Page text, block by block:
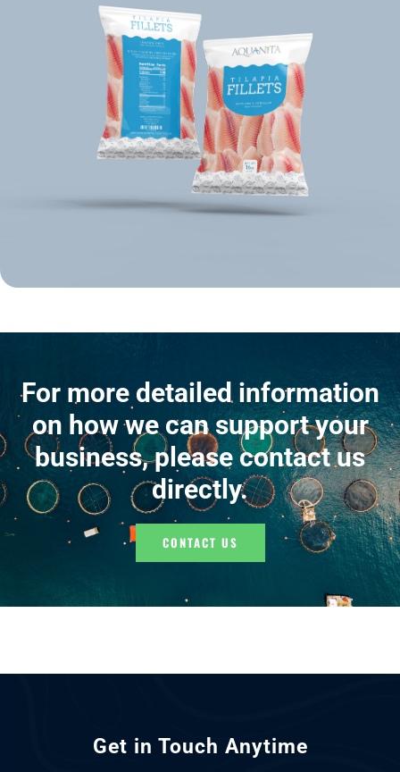
For more detailed information
on how we can support your
business, please contact us
directly.
CONTACT US
Get in Touch Anytime